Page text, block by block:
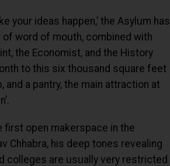
your ideas happen,’ the Asylum has
word of mouth, combined with
the Economist, and the History
to this six thousand square feet
a pantry, the main attraction at
first open makerspace in the
Chhabra, his deep tones revealing
colleges are usually very restricted